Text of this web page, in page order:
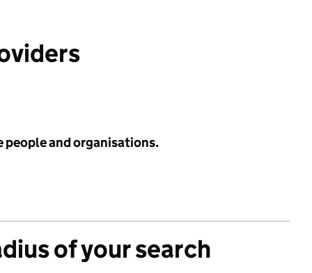
people and organisations.
of your search